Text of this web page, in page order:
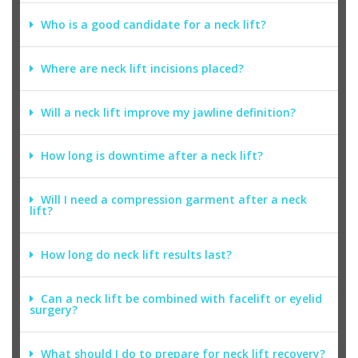
Who is a good candidate for a neck lift?
Where are neck lift incisions placed?
Will a neck lift improve my jawline definition?
How long is downtime after a neck lift?
Will I need a compression garment after a neck
lift?
How long do neck lift results last?
Can a neck lift be combined with facelift or eyelid
surgery?
What should I do to prepare for neck lift recovery?